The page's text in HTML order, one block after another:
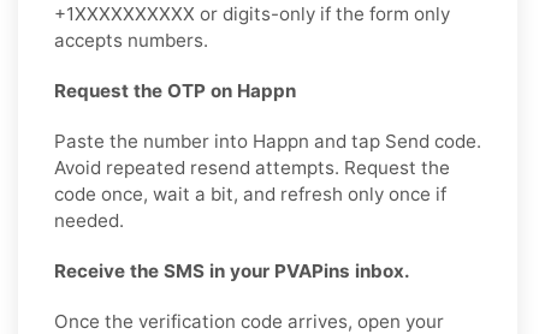
+1XXXXXXXXXX or digits-only if the form only
accepts numbers.
Request the OTP on Happn
Paste the number into Happn and tap Send code.
Avoid repeated resend attempts. Request the
code once, wait a bit, and refresh only once if
needed.
Receive the SMS in your PVAPins inbox.
Once the verification code arrives, open your